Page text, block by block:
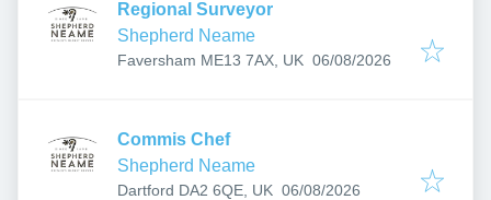
Regional Surveyor
Shepherd Neame
Faversham ME13 7AX, UK Published:
06/08/2026
Commis Chef
Shepherd Neame
Dartford DA2 6QE, UK Published:
06/08/2026